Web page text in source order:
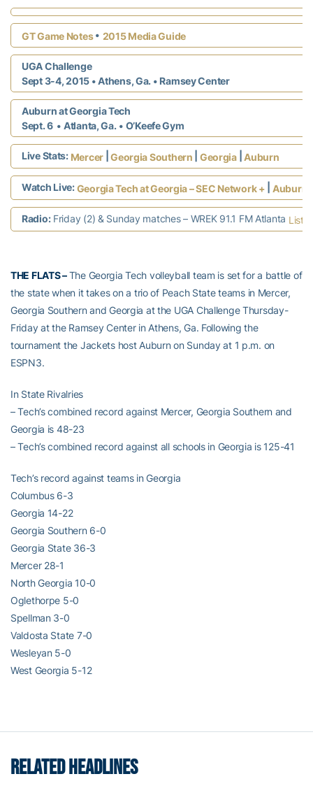
GT Game Notes • 2015 Media Guide
UGA Challenge
Sept 3-4, 2015 • Athens, Ga. • Ramsey Center
Auburn at Georgia Tech
Sept. 6 • Atlanta, Ga. • O’Keefe Gym
Live Stats:Mercer|Georgia Southern Georgia| Auburn
Watch Live:Georgia Tech at Georgia – SEC Network + Auburn
Radio:Friday (2) & Sunday matches – WREK 91.1 FM Atlanta
THE FLATS –The Georgia Tech volleyball team is set for a battle of
the state when it takes on a trio of Peach State teams in Mercer,
Georgia Southern and Georgia at the UGA Challenge Thursday-
Friday at the Ramsey Center in Athens, Ga. Following the
tournament the Jackets host Auburn on Sunday at 1 p.m. on
ESPN3.
In State Rivalries
– Tech’s combined record against Mercer, Georgia Southern and
Georgia is 48-23
– Tech’s combined record against all schools in Georgia is 125-41
Tech’s record against teams in Georgia
Columbus 6-3
Georgia 14-22
Georgia Southern 6-0
Georgia State 36-3
Mercer 28-1
North Georgia 10-0
Oglethorpe 5-0
Spellman 3-0
Valdosta State 7-0
Wesleyan 5-0
West Georgia 5-12
RELATED HEADLINES